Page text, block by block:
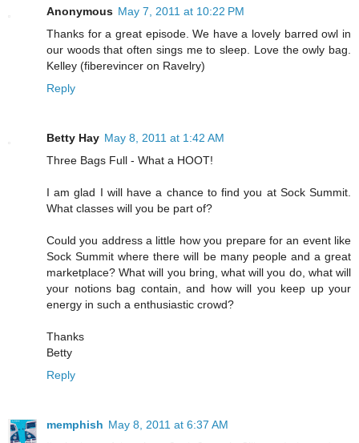
Anonymous May 7, 2011 at 10:22 PM
Thanks for a great episode. We have a lovely barred owl in
our woods that often sings me to sleep. Love the owly bag.
Kelley (fiberevincer on Ravelry)
Reply
Betty Hay May 8, 2011 at 1:42 AM
Three Bags Full - What a HOOT!
I am glad I will have a chance to find you at Sock Summit.
What classes will you be part of?
Could you address a little how you prepare for an event like
Sock Summit where there will be many people and a great
marketplace? What will you bring, what will you do, what will
your notions bag contain, and how will you keep up your
energy in such a enthusiastic crowd?
Thanks
Betty
Reply
memphish May 8, 2011 at 6:37 AM